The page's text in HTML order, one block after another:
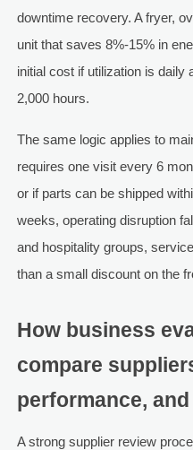
downtime recovery. A fryer,
unit that saves 8%-15% in
initial cost if utilization is daily
2,000 hours.
The same logic applies to
requires one visit every 6
or if parts can be shipped
weeks, operating disruption
and hospitality groups,
than a small discount on the
How business
compare
performance,
A strong supplier review